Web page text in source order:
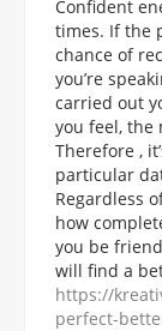
Confident
times. If the
chance of
you’re
carried out
you feel, the
Therefore ,
particular
Regardless
how
you be
will find a
https://
perfect-